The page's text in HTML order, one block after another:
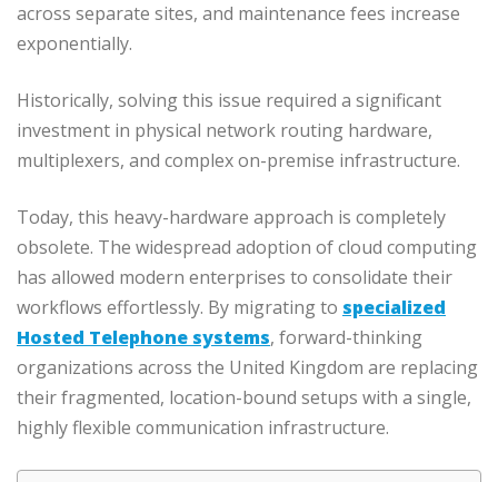
across separate sites, and maintenance fees increase
exponentially.
Historically, solving this issue required a significant
investment in physical network routing hardware,
multiplexers, and complex on-premise infrastructure.
Today, this heavy-hardware approach is completely
obsolete. The widespread adoption of cloud computing
has allowed modern enterprises to consolidate their
workflows effortlessly. By migrating to specialized
Hosted Telephone systems, forward-thinking
organizations across the United Kingdom are replacing
their fragmented, location-bound setups with a single,
highly flexible communication infrastructure.